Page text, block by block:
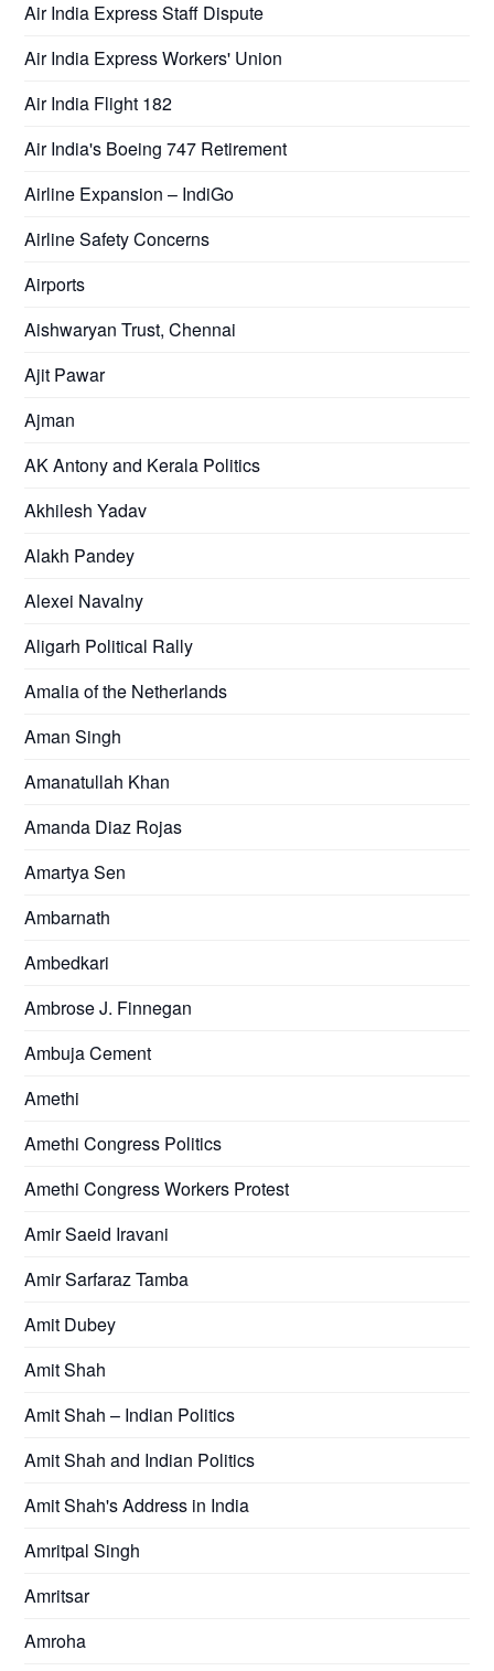
Air India Express Staff Dispute
Air India Express Workers' Union
Air India Flight 182
Air India's Boeing 747 Retirement
Airline Expansion – IndiGo
Airline Safety Concerns
Airports
Aishwaryan Trust, Chennai
Ajit Pawar
Ajman
AK Antony and Kerala Politics
Akhilesh Yadav
Alakh Pandey
Alexei Navalny
Aligarh Political Rally
Amalia of the Netherlands
Aman Singh
Amanatullah Khan
Amanda Diaz Rojas
Amartya Sen
Ambarnath
Ambedkari
Ambrose J. Finnegan
Ambuja Cement
Amethi
Amethi Congress Politics
Amethi Congress Workers Protest
Amir Saeid Iravani
Amir Sarfaraz Tamba
Amit Dubey
Amit Shah
Amit Shah – Indian Politics
Amit Shah and Indian Politics
Amit Shah's Address in India
Amritpal Singh
Amritsar
Amroha